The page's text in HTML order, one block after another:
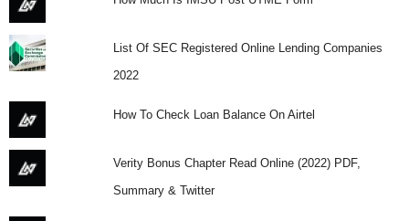
List Of SEC Registered Online Lending Companies
2022
How To Check Loan Balance On Airtel
Verity Bonus Chapter Read Online (2022) PDF,
Summary & Twitter